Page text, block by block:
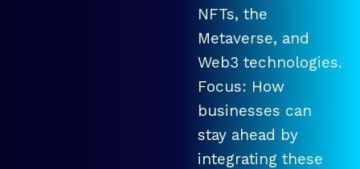
NFTs, the
Metaverse, and
Web3 technologies.
Focus: How
businesses can
stay ahead by
integrating these